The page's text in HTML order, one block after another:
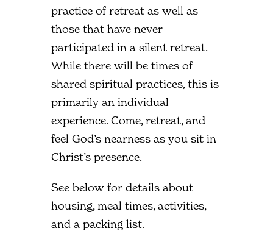
practice of retreat as well as
those that have never
participated in a silent retreat.
While there will be times of
shared spiritual practices, this is
primarily an individual
experience. Come, retreat, and
feel God’s nearness as you sit in
Christ’s presence.
See below for details about
housing, meal times, activities,
and a packing list.